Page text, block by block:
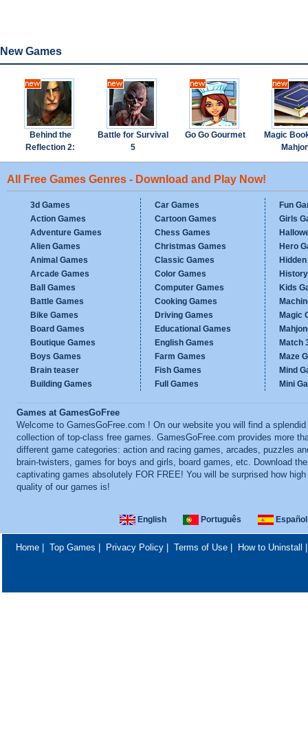
New Games
Behind the
Reflection 2:
Witch's Revenge
Battle for Survival
5
Go Go Gourmet
Magic
All Free Games Genres - Download and Play Now!
3d Games
Action Games
Adventure Games
Alien Games
Animal Games
Arcade Games
Ball Games
Battle Games
Bike Games
Board Games
Boutique Games
Boys Games
Brain teaser
Building Games
Car Games
Cartoon Games
Chess Games
Christmas Games
Classic Games
Color Games
Computer Games
Cooking Games
Driving Games
Educational Games
English Games
Farm Games
Fish Games
Full Games
Fun
Girls
Hero
Kids
Magic
Match
Maze
Mind
Mini
Games at GamesGoFree
Welcome to GamesGoFree.com ! On our website you will find a splendid
collection of top-class free games. GamesGoFree.com provides more
different game categories: action and racing games, arcades, puzzles
brain-twisters, games for boys and girls, board games, etc. Download
captivating games absolutely FOR FREE! You will be surprised how high
quality of our games is!
English Português Español
Home| Top Games Privacy Policy| Terms of Use| How to Uninstall